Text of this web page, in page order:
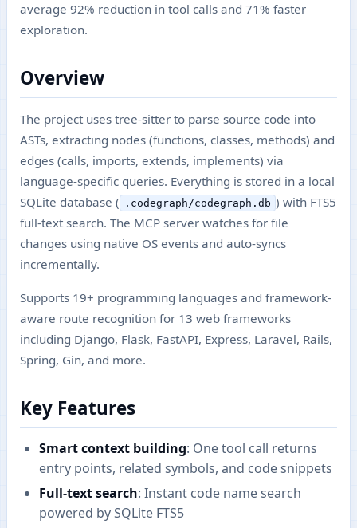
average 92% reduction in tool calls and 71% faster
exploration.
Overview
The project uses tree-sitter to parse source code into
ASTs, extracting nodes (functions, classes, methods) and
edges (calls, imports, extends, implements) via
language-specific queries. Everything is stored in a local
SQLite database (
.codegraph/codegraph.db ) with FTS5
full-text search. The MCP server watches for file
changes using native OS events and auto-syncs
incrementally.
Supports 19+ programming languages and framework-
aware route recognition for 13 web frameworks
including Django, Flask, FastAPI, Express, Laravel, Rails,
Spring, Gin, and more.
Key Features
Smart context building: One tool call returns
entry points, related symbols, and code snippets
Full-text search: Instant code name search
powered by SQLite FTS5